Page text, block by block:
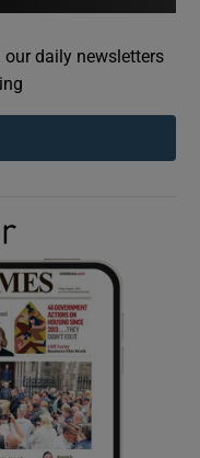
sub sections
sub sections
sub sections
daily newsletters